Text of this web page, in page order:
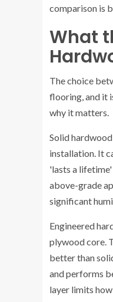
comparison is
What
The choice
flooring, and it
why it matters.
Solid
installation. It
'lasts a
above-grade
significant
Engineered
plywood core.
better than
and performs
layer limits